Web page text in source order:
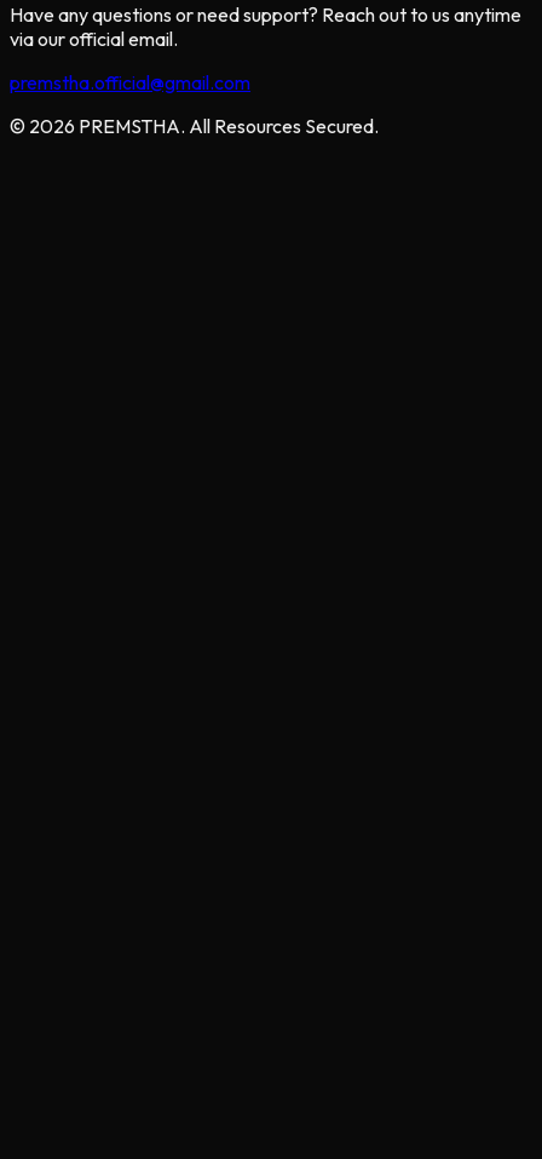
Have any questions or need support? Reach out to us anytime
via our official email.
premstha.official@gmail.com
© 2026 PREMSTHA. All Resources Secured.